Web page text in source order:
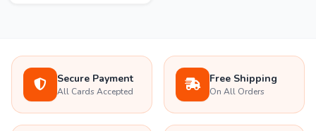
Secure Payment
All Cards Accepted
Free Shipping
On All Orders